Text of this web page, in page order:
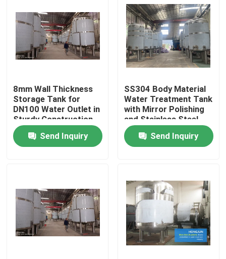
About Us
Factory Tour
Quality Control
Contact Us
Cases
Industrial Water Purification Equipment
8mm Wall Thickness
Storage Tank for
DN100 Water Outlet in
Sturdy Construction
Send Inquiry
SS304 Body Material
Water Treatment Tank
with Mirror Polishing
and Stainless Steel
Send Inquiry